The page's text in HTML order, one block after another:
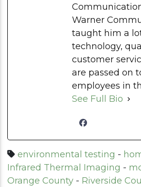
Warner
taught him a
technology,
customer
are passed on
employees in
See Full Bio
environmental testing -
Infrared Thermal Imaging -
Orange County - Riverside